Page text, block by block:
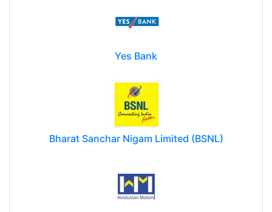
Yes Bank
Bharat Sanchar Nigam Limited (BSNL)